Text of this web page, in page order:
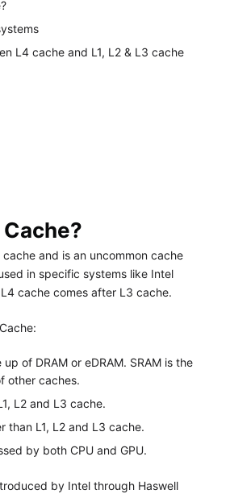
L4 cache and L1, L2 & L3 cache
and is an uncommon cache
in specific systems like Intel
cache comes after L3 cache.
of DRAM or eDRAM. SRAM is the
other caches.
L2 and L3 cache.
than L1, L2 and L3 cache.
by both CPU and GPU.
by Intel through Haswell